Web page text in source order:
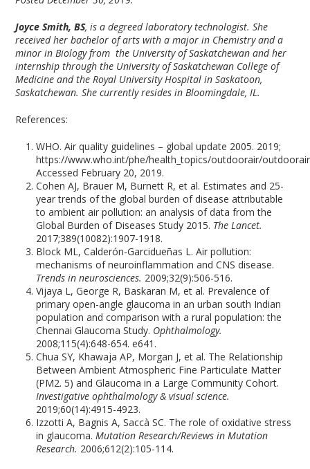
Joyce Smith, BS, is a degreed laboratory technologist. She
received her bachelor of arts with a major in Chemistry and a
minor in Biology from the University of Saskatchewan and her
internship through the University of Saskatchewan College of
Medicine and the Royal University Hospital in Saskatoon,
Saskatchewan. She currently resides in Bloomingdale, IL.
References:
WHO. Air quality guidelines – global update 2005. 2019;
https://www.who.int/phe/health_topics/outdoorair/
Accessed February 20, 2019.
Cohen AJ, Brauer M, Burnett R, et al. Estimates and 25-
year trends of the global burden of disease attributable
to ambient air pollution: an analysis of data from the
Global Burden of Diseases Study 2015. The Lancet.
2017;389(10082):1907-1918.
Block ML, Calderón-Garcidueñas L. Air pollution:
mechanisms of neuroinflammation and CNS disease.
Trends in neurosciences. 2009;32(9):506-516.
Vijaya L, George R, Baskaran M, et al. Prevalence of
primary open-angle glaucoma in an urban south Indian
population and comparison with a rural population: the
Chennai Glaucoma Study. Ophthalmology.
2008;115(4):648-654. e641.
Chua SY, Khawaja AP, Morgan J, et al. The Relationship
Between Ambient Atmospheric Fine Particulate Matter
(PM2. 5) and Glaucoma in a Large Community Cohort.
Investigative ophthalmology & visual science.
2019;60(14):4915-4923.
Izzotti A, Bagnis A, Saccà SC. The role of oxidative stress
in glaucoma.Mutation Research/Reviews in Mutation
Research. 2006;612(2):105-114.